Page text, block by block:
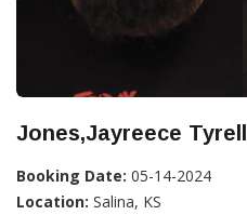
Jones,Jayreece Tyrell
Booking Date: 05-14-2024
Location: Salina, KS